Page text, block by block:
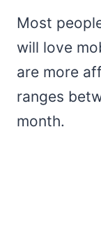
Most
will love
are more
ranges
month.